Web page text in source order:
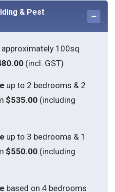
& Pest
100sq
(incl. GST)
up to 2 bedrooms & 2
$535.00(including
up to 3 bedrooms & 1
$550.00(including
based on 4 bedrooms